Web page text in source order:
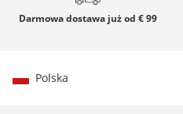
Darmowa dostawa już od € 99
Polska